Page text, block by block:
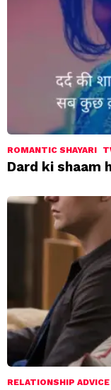
ROMANTIC SHAYARI
Dard ki shaam
RELATIONSHIP ADVICE